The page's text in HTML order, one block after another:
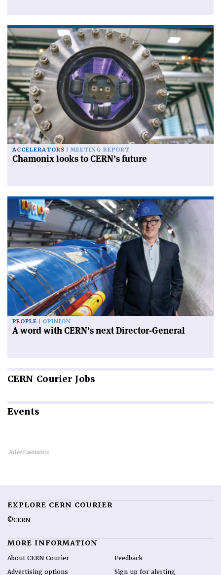
ACCELERATORS MEETING REPORT
Chamonix looks to CERN’s future
PEOPLE OPINION
A word with CERN’s next Director-General
CERN Courier Jobs
Events
EXPLORE CERN COURIER
©CERN
MORE INFORMATION
About CERN Courier
Advertising options
Feedback
Sign up for alerting